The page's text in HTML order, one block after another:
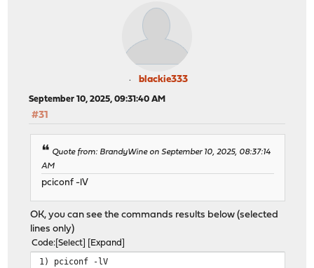
blackie333
September 10, 2025, 09:31:40 AM
#31
Quote from: BrandyWine on September 10, 2025, 08:37:14
AM
pciconf -lV
OK, you can see the commands results below (selected
lines only)
Code Select Expand
1) pciconf -lV